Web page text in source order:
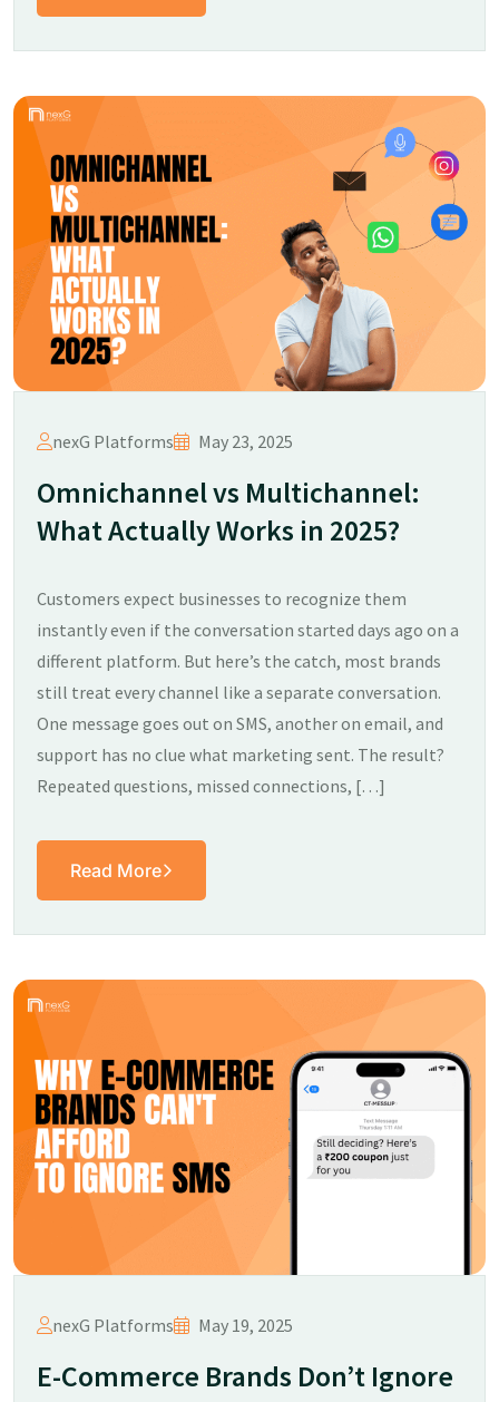
nexG Platforms May 23, 2025
Omnichannel vs Multichannel:
What Actually Works in 2025?​
Customers expect businesses to recognize them
instantly even if the conversation started days ago on a
different platform. But here’s the catch, most brands
still treat every channel like a separate conversation.
One message goes out on SMS, another on email, and
support has no clue what marketing sent. The result?
Repeated questions, missed connections, […]
Read More
nexG Platforms May 19, 2025
E-Commerce Brands Don’t Ignore